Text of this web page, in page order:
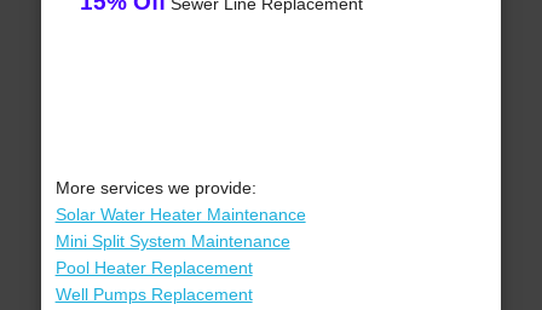
More services we provide:
Solar Water Heater Maintenance
Mini Split System Maintenance
Pool Heater Replacement
Well Pumps Replacement